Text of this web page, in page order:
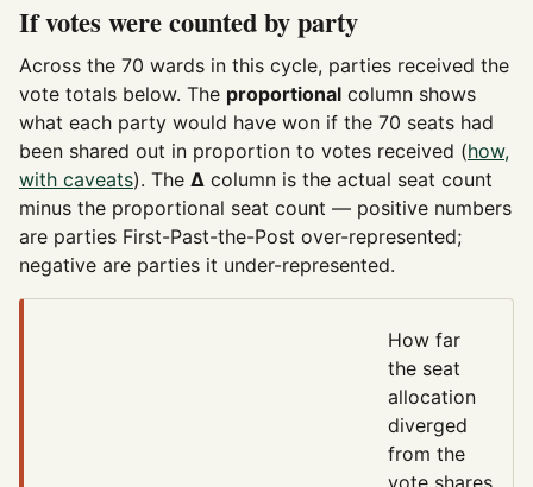
If votes were counted by party
Across the 70 wards in this cycle, parties received the
vote totals below. The proportional column shows
what each party would have won if the 70 seats had
been shared out in proportion to votes received (how,
with caveats). The Δ column is the actual seat count
minus the proportional seat count — positive numbers
are parties First-Past-the-Post over-represented;
negative are parties it under-represented.
How far
the seat
allocation
diverged
from the